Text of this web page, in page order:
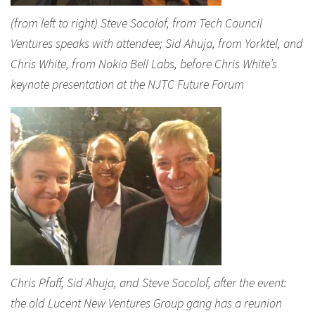
(from left to right) Steve Socolof, from Tech Council
Ventures speaks with attendee; Sid Ahuja, from Yorktel, and
Chris White, from Nokia Bell Labs, before Chris White’s
keynote presentation at the NJTC Future Forum
Chris Pfaff, Sid Ahuja, and Steve Socolof, after the event:
the old Lucent New Ventures Group gang has a reunion